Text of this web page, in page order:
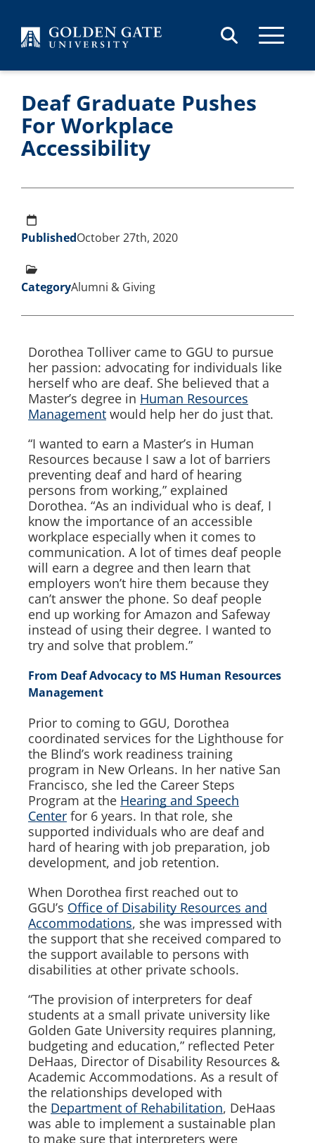
Deaf Graduate Pushes
For Workplace
Accessibility
PublishedOctober 27th, 2020
CategoryAlumni & Giving
Dorothea Tolliver came to GGU to pursue
her passion: advocating for individuals like
herself who are deaf. She believed that a
Master’s degree in Human Resources
Management would help her do just that.
“I wanted to earn a Master’s in Human
Resources because I saw a lot of barriers
preventing deaf and hard of hearing
persons from working,” explained
Dorothea. “As an individual who is deaf, I
know the importance of an accessible
workplace especially when it comes to
communication. A lot of times deaf people
will earn a degree and then learn that
employers won’t hire them because they
can’t answer the phone. So deaf people
end up working for Amazon and Safeway
instead of using their degree. I wanted to
try and solve that problem.”
From Deaf Advocacy to MS Human Resources
Management
Prior to coming to GGU, Dorothea
coordinated services for the Lighthouse for
the Blind’s work readiness training
program in New Orleans. In her native San
Francisco, she led the Career Steps
Program at the Hearing and Speech
Center for 6 years. In that role, she
supported individuals who are deaf and
hard of hearing with job preparation, job
development, and job retention.
When Dorothea first reached out to
GGU’s Office of Disability Resources and
Accommodations, she was impressed with
the support that she received compared to
the support available to persons with
disabilities at other private schools.
“The provision of interpreters for deaf
students at a small private university like
Golden Gate University requires planning,
budgeting and education,” ​reflected Peter
DeHaas, Director of Disability Resources &
Academic Accommodations. As a result of
the relationships developed with
the Department of Rehabilitation, DeHaas
was able to implement a sustainable plan
to make sure that interpreters were